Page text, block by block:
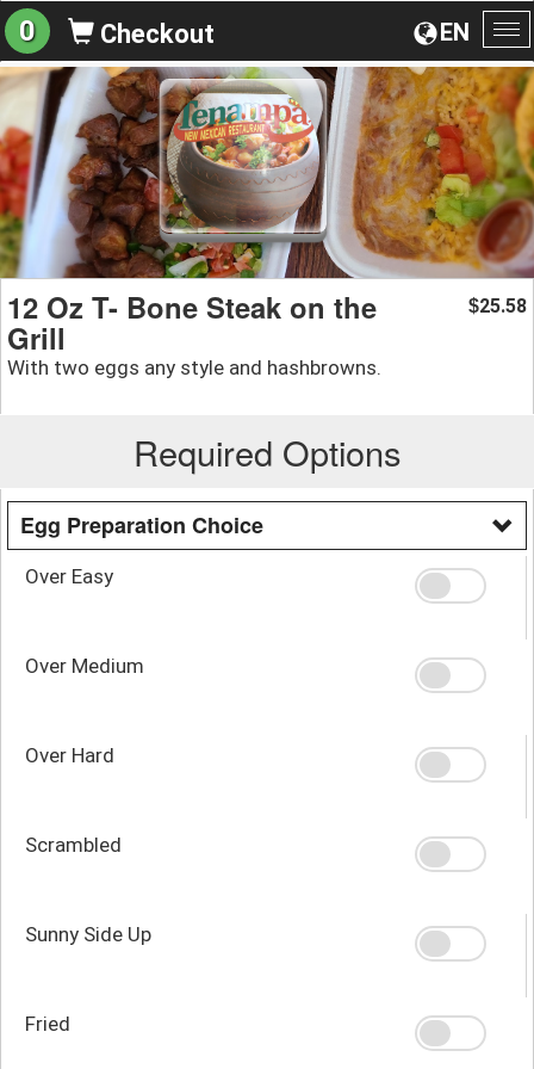
EN
0 Checkout
12 Oz T- Bone Steak on the
Grill
With two eggs any style and hashbrowns.
$25.58
Required Options
Egg Preparation Choice
Over Easy
Over Medium
Over Hard
Scrambled
Sunny Side Up
Fried